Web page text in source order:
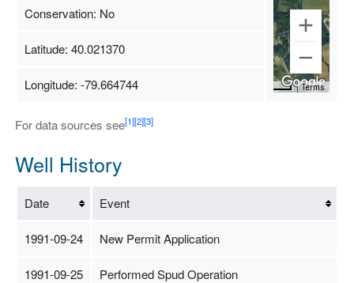
Terms
Conservation: No
Latitude: 40.021370
Longitude: -79.664744
For data sources see[1][2][3]
Well History
Date Event
1991-09-24 New Permit Application
1991-09-25 Performed Spud Operation